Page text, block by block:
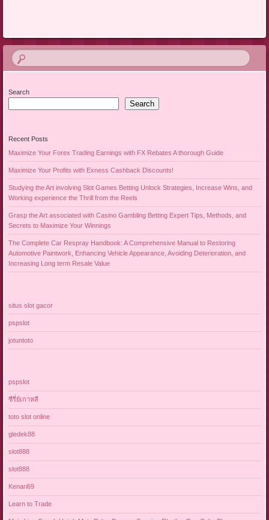
Search
Search
Recent Posts
Maximize Your Forex Trading Earnings with FX Rebates A thorough Guide
Maximize Your Profits with Exness Cashback Discounts!
Studying the Art involving Slot Games Betting Unlock Strategies, Increase Wins, and
Working experience the Thrill from the Reels
Grasp the Art associated with Casino Gambling Betting Expert Tips, Methods, and
Secrets to Maximize Your Winnings
The Complete Car Respray Handbook: A Comprehensive Manual to Restoring
Automotive Paintwork, Enhancing Vehicle Appearance, Avoiding Deterioration, and
Increasing Long term Resale Value
situs slot gacor
pspslot
jotuntoto
pspslot
ซีรี่ย์เกาหลี
toto slot online
gledek88
slot888
slot888
Kenari69
Learn to Trade